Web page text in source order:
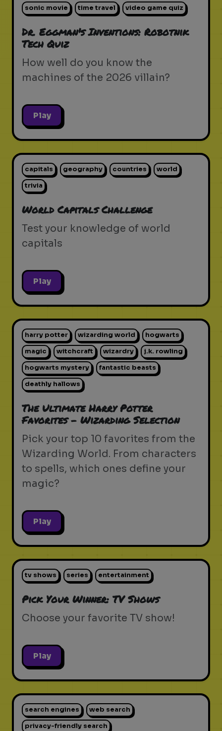
sonic movie time travel video game quiz
Dr. Eggman's Inventions: Robotnik
Tech Quiz
How well do you know the
machines of the 2026 villain?
Play
capitals geography countries world
trivia
World Capitals Challenge
Test your knowledge of world
capitals
Play
harry potter wizarding world hogwarts
magic witchcraft wizardry j.k. rowling
hogwarts mystery fantastic beasts
deathly hallows
The Ultimate Harry Potter
Favorites - Wizarding Selection
Pick your top 10 favorites from the
Wizarding World. From characters
to spells, which ones define your
magic?
Play
tv shows series entertainment
Pick Your Winner: TV Shows
Choose your favorite TV show!
Play
search engines web search
privacy-friendly search